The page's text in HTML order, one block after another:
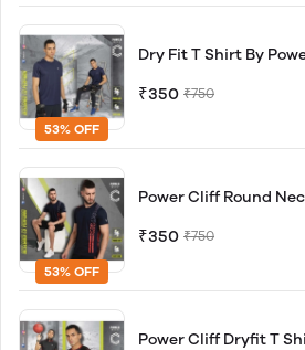
53% OFF
Dry Fit T Shirt By
₹350 ₹750
53% OFF
Power Cliff Round
₹350 ₹750
Power Cliff Dryfit T